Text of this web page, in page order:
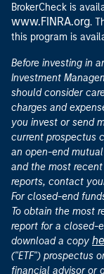
BrokerCheck is
www.FINRA.org.
this program is
Before investing in
Investment
should consider
charges and
you invest or send
current prospectus
an open-end
and the most
reports, contact
For closed-end
To obtain the most
report for a closed-
download a copy
("ETF") prospectus
financial advisor or